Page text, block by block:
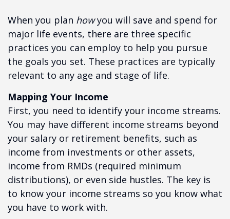
When you plan howyou will save and spend for
major life events, there are three specific
practices you can employ to help you pursue
the goals you set. These practices are typically
relevant to any age and stage of life.
Mapping Your Income
First, you need to identify your income streams.
You may have different income streams beyond
your salary or retirement benefits, such as
income from investments or other assets,
income from RMDs (required minimum
distributions), or even side hustles. The key is
to know your income streams so you know what
you have to work with.